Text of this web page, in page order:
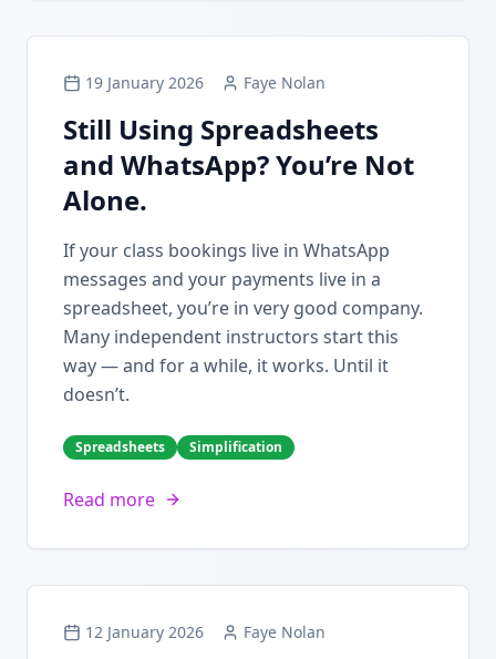
19 January 2026 Faye Nolan
Still Using Spreadsheets
and WhatsApp? You’re Not
Alone.
If your class bookings live in WhatsApp
messages and your payments live in a
spreadsheet, you’re in very good company.
Many independent instructors start this
way — and for a while, it works. Until it
doesn’t.
Spreadsheets Simplification
Read more
12 January 2026 Faye Nolan